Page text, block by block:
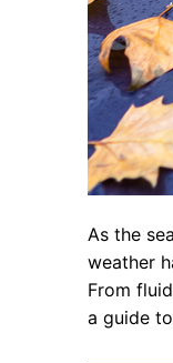
As the
weather
From
a guide